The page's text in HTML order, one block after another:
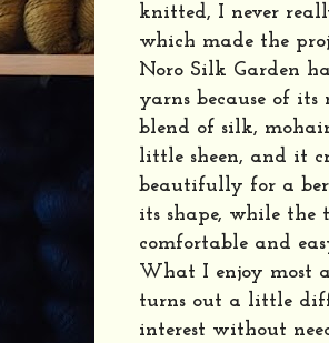
knitted, I never
which made the
Noro Silk Garden
yarns because of
blend of silk,
little sheen, and it
beautifully for a
its shape, while the
comfortable and
What I enjoy most
turns out a little
interest without